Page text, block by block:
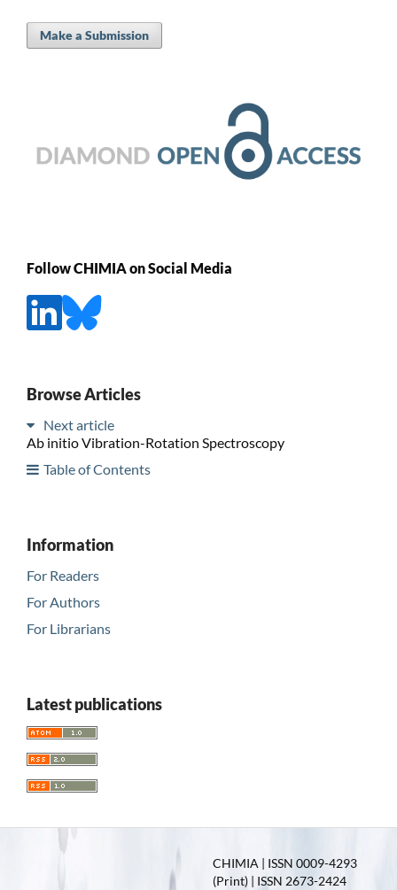
Make a Submission
Follow CHIMIA on Social Media
Browse Articles
Next article
Ab initio Vibration-Rotation Spectroscopy
Table of Contents
Information
For Readers
For Authors
For Librarians
Latest publications
CHIMIA | ISSN 0009-4293
(Print) | ISSN 2673-2424